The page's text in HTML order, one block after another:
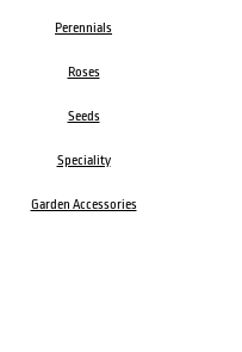
Perennials
Roses
Seeds
Speciality
Garden Accessories